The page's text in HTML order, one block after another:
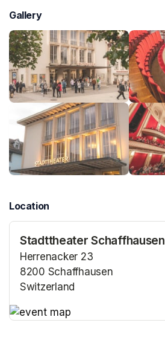
Gallery
Location
Stadttheater Schaffhausen
Herrenacker 23
8200 Schaffhausen
Switzerland